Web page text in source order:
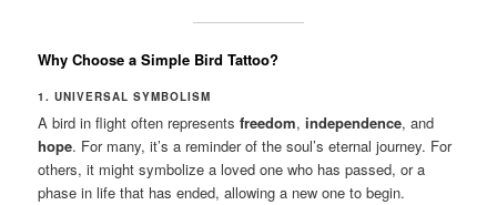
Why Choose a Simple Bird Tattoo?
1. UNIVERSAL SYMBOLISM
A bird in flight often representsfreedom,independence, and
hope. For many, it’s a reminder of the soul’s eternal journey. For
others, it might symbolize a loved one who has passed, or a
phase in life that has ended, allowing a new one to begin.